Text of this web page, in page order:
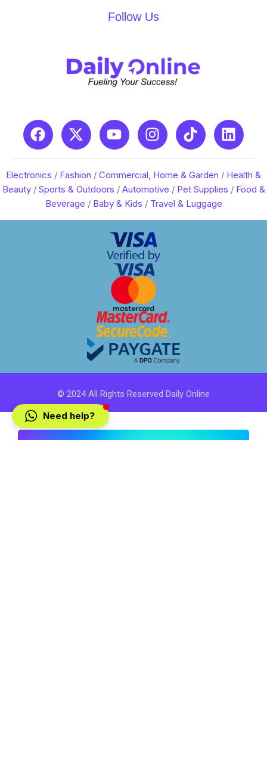
Follow Us
Electronics / Fashion / Commercial, Home & Garden / Health &
Beauty/ Sports & Outdoors / Automotive / Pet Supplies / Food &
Beverage / Baby & Kids / Travel & Luggage
© 2024 All Rights Reserved Daily Online
Need help?